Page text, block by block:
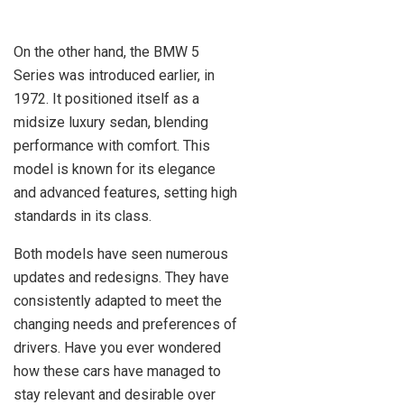
On the other hand, the BMW 5
Series was introduced earlier, in
1972. It positioned itself as a
midsize luxury sedan, blending
performance with comfort. This
model is known for its elegance
and advanced features, setting high
standards in its class.
Both models have seen numerous
updates and redesigns. They have
consistently adapted to meet the
changing needs and preferences of
drivers. Have you ever wondered
how these cars have managed to
stay relevant and desirable over